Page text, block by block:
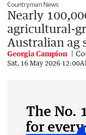
Countryman News
Nearly
agricultural-
Australian ag
Georgia Campion
Sat, 16 May 2026
The No.
for